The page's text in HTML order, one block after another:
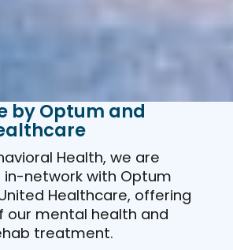
by Optum and
Health, we are
network with Optum
Healthcare, offering
our mental health and
treatment.